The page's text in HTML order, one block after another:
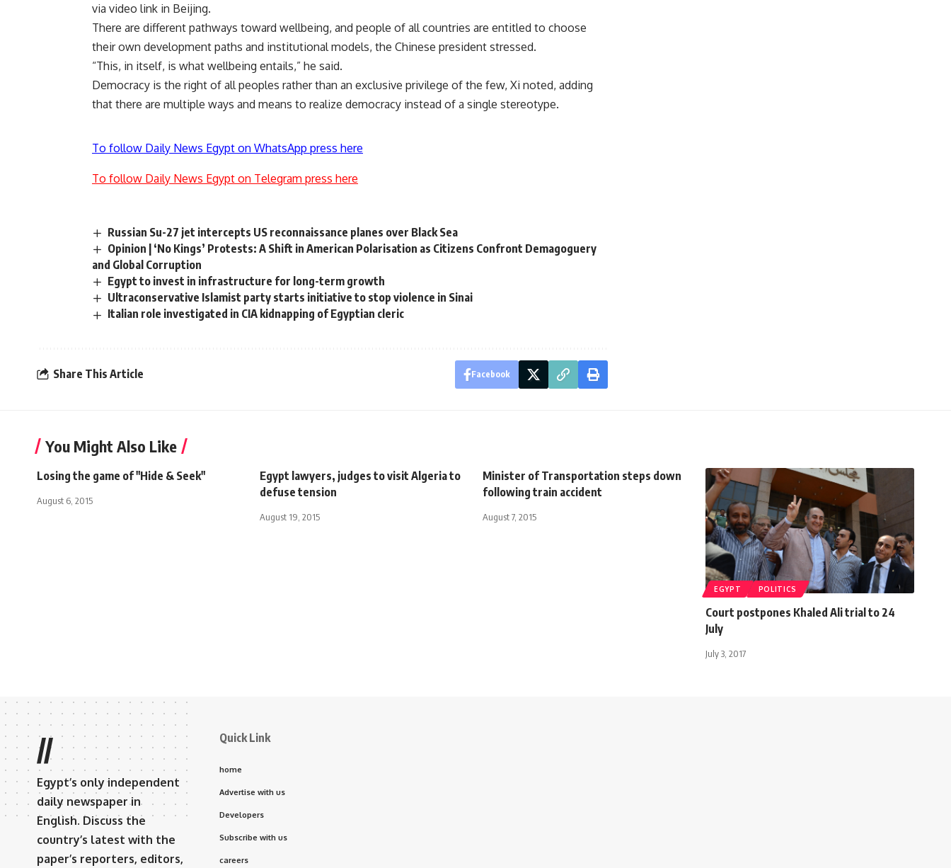
via video link in Beijing.
There are different pathways toward wellbeing, and people of all countries are entitled to choose
their own development paths and institutional models, the Chinese president stressed.
“This, in itself, is what wellbeing entails,” he said.
Democracy is the right of all peoples rather than an exclusive privilege of the few, Xi noted, adding
that there are multiple ways and means to realize democracy instead of a single stereotype.
To follow Daily News Egypt on WhatsApp press here
To follow Daily News Egypt on Telegram press here
Russian Su-27 jet intercepts US reconnaissance planes over Black Sea
Opinion | ‘No Kings’ Protests: A Shift in American Polarisation as Citizens Confront Demagoguery
and Global Corruption
Egypt to invest in infrastructure for long-term growth
Ultraconservative Islamist party starts initiative to stop violence in Sinai
Italian role investigated in CIA kidnapping of Egyptian cleric
Share This Article Facebook
You Might Also Like
Losing the game of "Hide & Seek"
August 6, 2015
Egypt lawyers, judges to visit Algeria to
defuse tension
August 19, 2015
Minister of Transportation steps down
following train accident
August 7, 2015
EGYPT POLITICS
Court postpones Khaled Ali trial to 24
July
July 3, 2017
//
Egypt’s only independent
daily newspaper in
English. Discuss the
country’s latest with the
paper’s reporters, editors,
Quick Link
home
Advertise with us
Developers
Subscribe with us
careers